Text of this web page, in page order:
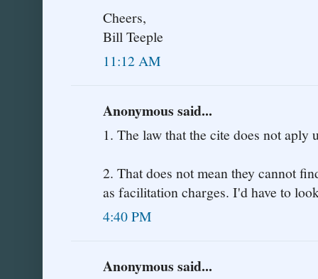
Cheers,
Bill Teeple
11:12 AM
Anonymous said...
1. The law that the cite does not aply
2. That does not mean they cannot
as facilitation charges. I'd have to
4:40 PM
Anonymous said...